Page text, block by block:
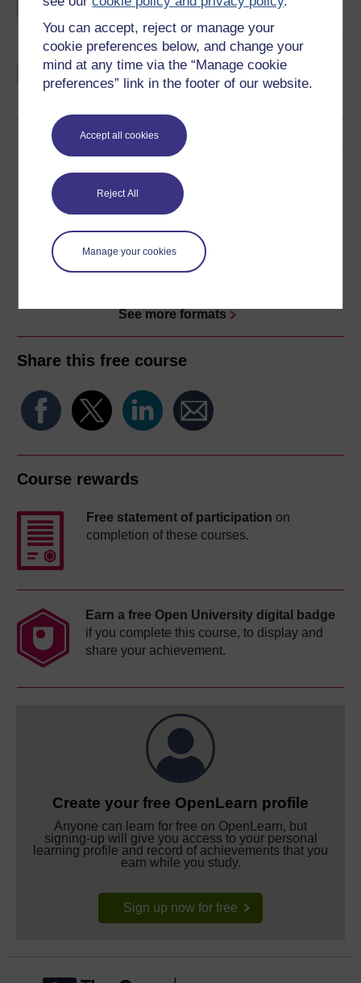
You can accept, reject or manage your
cookie preferences below, and change your
mind at any time via the “Manage cookie
preferences” link in the footer of our website.
Accept all cookies
Reject All
Manage your cookies
Learning and teaching in
the primary years
Download this course
Download this course for use offline or for other devices
See more formats
Share this free course
Course rewards
Free statement of participation on
completion of these courses.
Earn a free Open University digital badge
if you complete this course, to display and
share your achievement.
Create your free OpenLearn profile
Anyone can learn for free on OpenLearn, but
signing-up will give you access to your personal
learning profile and record of achievements that you
earn while you study.
Sign up now for free